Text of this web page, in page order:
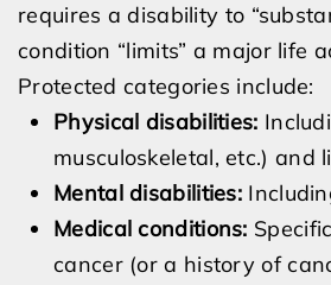
requires a disability to
condition “limits” a major life
Protected categories include:
Physical disabilities:
musculoskeletal, etc.)
Mental disabilities:
Medical conditions:
cancer (or a history of